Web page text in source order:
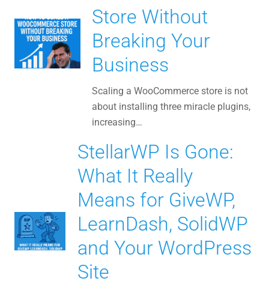
Store Without
Breaking Your
Business
Scaling a WooCommerce store is not
about installing three miracle plugins,
increasing…
StellarWP Is Gone:
What It Really
Means for GiveWP,
LearnDash, SolidWP
and Your WordPress
Site